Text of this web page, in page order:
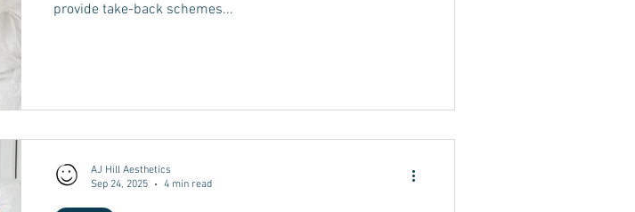
provide take-back schemes...
AJ Hill Aesthetics
Sep 24, 2025
4 min read